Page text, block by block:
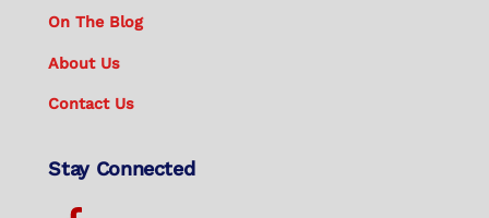
On The Blog
About Us
Contact Us
Stay Connected